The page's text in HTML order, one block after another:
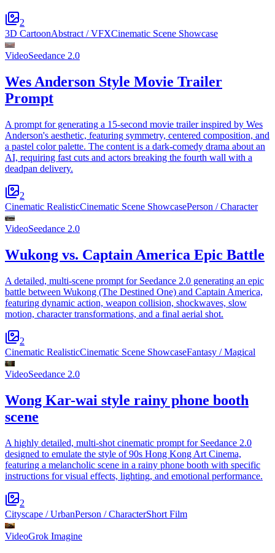
2
3D CartoonAbstract / VFXCinematic Scene Showcase
VideoSeedance 2.0
Wes Anderson Style Movie Trailer
Prompt
A prompt for generating a 15-second movie trailer inspired by Wes
Anderson's aesthetic, featuring symmetry, centered composition, and
a pastel color palette. The content is a dark-comedy drama about an
AI, requiring fast cuts and actors breaking the fourth wall with a
deadpan delivery.
2
Cinematic RealisticCinematic Scene ShowcasePerson / Character
VideoSeedance 2.0
Wukong vs. Captain America Epic Battle
A detailed, multi-scene prompt for Seedance 2.0 generating an epic
battle between Wukong (The Destined One) and Captain America,
featuring dynamic action, weapon collision, shockwaves, slow
motion, character transformations, and a final aerial shot.
2
Cinematic RealisticCinematic Scene ShowcaseFantasy / Magical
VideoSeedance 2.0
Wong Kar-wai style rainy phone booth
scene
A highly detailed, multi-shot cinematic prompt for Seedance 2.0
designed to emulate the style of 90s Hong Kong Art Cinema,
featuring a melancholic scene in a rainy phone booth with specific
instructions for visual effects, lighting, and emotional performance.
2
Cityscape / UrbanPerson / CharacterShort Film
VideoGrok Imagine